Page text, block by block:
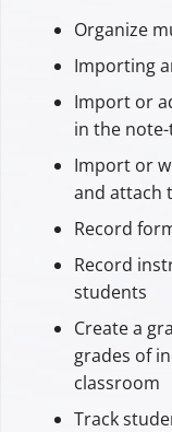
Organize
Importing
Import or
in the
Import or
and attach
Record
Record
students
Create a
grades of
classroom
Track